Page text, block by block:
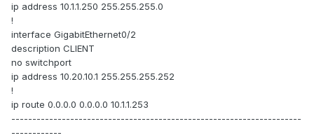
ip address 10.1.1.250 255.255.255.0
!
interface GigabitEthernet0/2
description CLIENT
no switchport
ip address 10.20.10.1 255.255.255.252
!
ip route 0.0.0.0 0.0.0.0 10.1.1.253
---------------------------------------------------------------------
------------